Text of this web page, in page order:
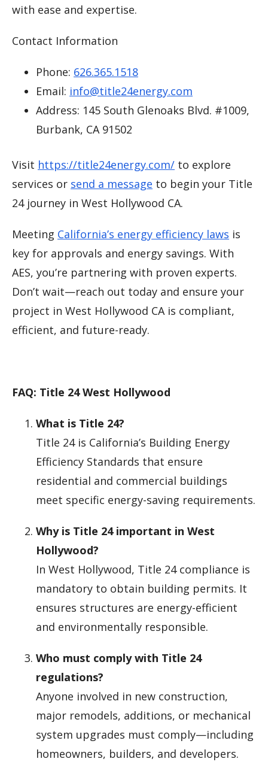
with ease and expertise.
Contact Information
Phone: 626.365.1518
Email: info@title24energy.com
Address: 145 South Glenoaks Blvd. #1009,
Burbank, CA 91502
Visit https://title24energy.com/ to explore
services or send a message to begin your Title
24 journey in West Hollywood CA.
Meeting California’s energy efficiency laws is
key for approvals and energy savings. With
AES, you’re partnering with proven experts.
Don’t wait—reach out today and ensure your
project in West Hollywood CA is compliant,
efficient, and future-ready.
FAQ: Title 24 West Hollywood
What is Title 24?
Title 24 is California’s Building Energy
Efficiency Standards that ensure
residential and commercial buildings
meet specific energy-saving requirements.
Why is Title 24 important in West
Hollywood?
In West Hollywood, Title 24 compliance is
mandatory to obtain building permits. It
ensures structures are energy-efficient
and environmentally responsible.
Who must comply with Title 24
regulations?
Anyone involved in new construction,
major remodels, additions, or mechanical
system upgrades must comply—including
homeowners, builders, and developers.